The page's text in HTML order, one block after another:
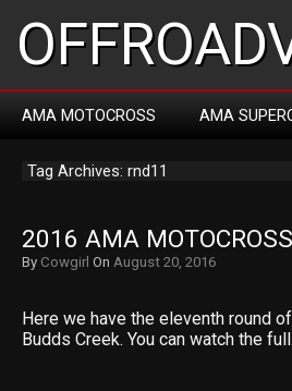
AMA MOTOCROSS AMA
Tag Archives: rnd11
2016 AMA
By Cowgirl On August 20, 2016
Here we have the eleventh round
Budds Creek. You can watch the